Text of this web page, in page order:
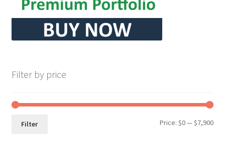
Filter by price
Min
Max
Filter Price:$0—$7,900